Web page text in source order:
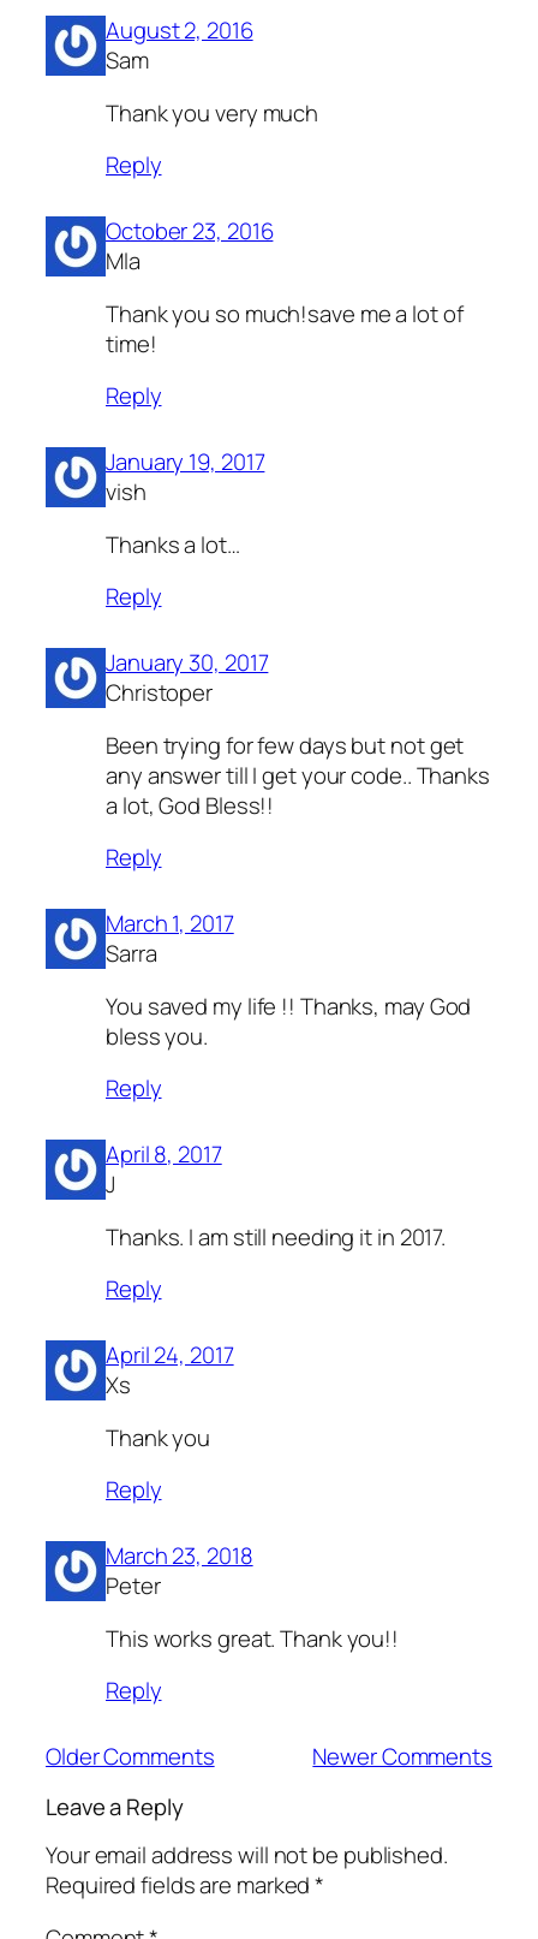
August 2, 2016
Sam
Thank you very much
Reply
October 23, 2016
Mla
Thank you so much!save me a lot of
time!
Reply
January 19, 2017
vish
Thanks a lot…
Reply
January 30, 2017
Christoper
Been trying for few days but not get
any answer till I get your code.. Thanks
a lot, God Bless!!
Reply
March 1, 2017
Sarra
You saved my life !! Thanks, may God
bless you.
Reply
April 8, 2017
J
Thanks. I am still needing it in 2017.
Reply
April 24, 2017
Xs
Thank you
Reply
March 23, 2018
Peter
This works great. Thank you!!
Reply
Older Comments
Newer Comments
Leave a Reply
Your email address will not be published.
Required fields are marked*